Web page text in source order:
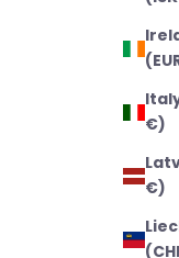
€)
€)